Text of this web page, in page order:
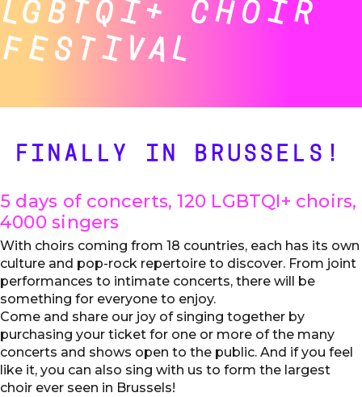
LGBTQI+ CHOIR
FESTIVAL
FINALLY IN BRUSSELS!
5 days of concerts, 120 LGBTQI+ choirs,
4000 singers
With choirs coming from 18 countries, each has its own
culture and pop-rock repertoire to discover. From joint
performances to intimate concerts, there will be
something for everyone to enjoy.
Come and share our joy of singing together by
purchasing your ticket for one or more of the many
concerts and shows open to the public. And if you feel
like it, you can also sing with us to form the largest
choir ever seen in Brussels!